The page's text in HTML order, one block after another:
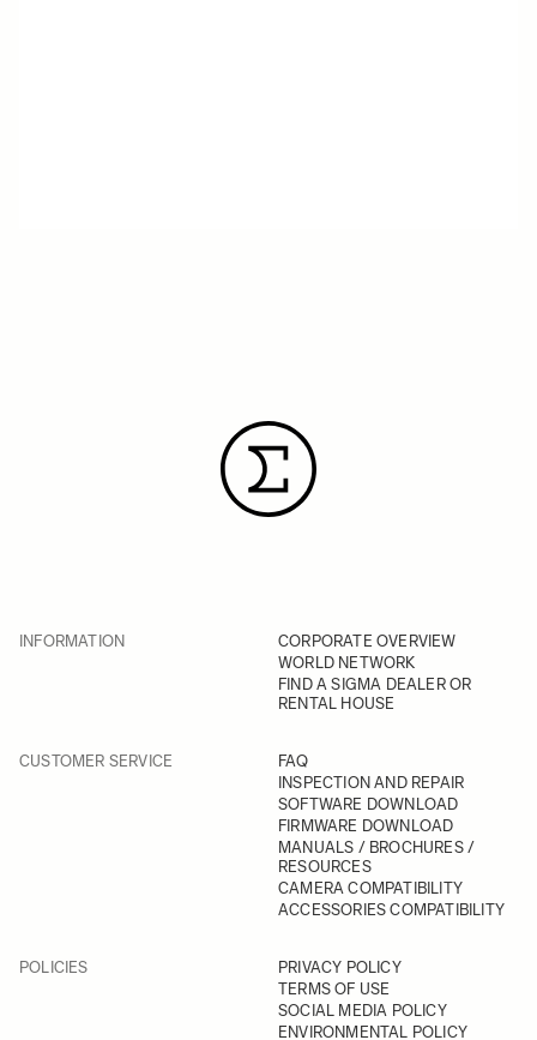
INFORMATION
CORPORATE OVERVIEW
WORLD NETWORK
FIND A SIGMA DEALER OR
RENTAL HOUSE
CUSTOMER SERVICE
FAQ
INSPECTION AND REPAIR
SOFTWARE DOWNLOAD
FIRMWARE DOWNLOAD
MANUALS / BROCHURES /
RESOURCES
CAMERA COMPATIBILITY
ACCESSORIES COMPATIBILITY
POLICIES
PRIVACY POLICY
TERMS OF USE
SOCIAL MEDIA POLICY
ENVIRONMENTAL POLICY